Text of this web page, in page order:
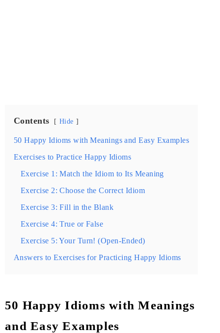
Contents Hide
50 Happy Idioms with Meanings and Easy Examples
Exercises to Practice Happy Idioms
Exercise 1: Match the Idiom to Its Meaning
Exercise 2: Choose the Correct Idiom
Exercise 3: Fill in the Blank
Exercise 4: True or False
Exercise 5: Your Turn! (Open-Ended)
Answers to Exercises for Practicing Happy Idioms
50 Happy Idioms with Meanings
and Easy Examples